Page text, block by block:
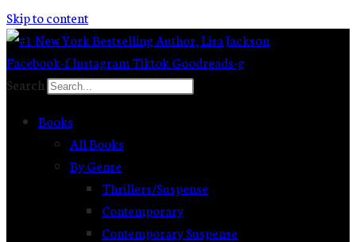
Skip to content
Facebook-fInstagram TiktokGoodreads-g
Search
Books
All Books
By Genre
Thrillers/Suspense
Contemporary
Contemporary Suspense